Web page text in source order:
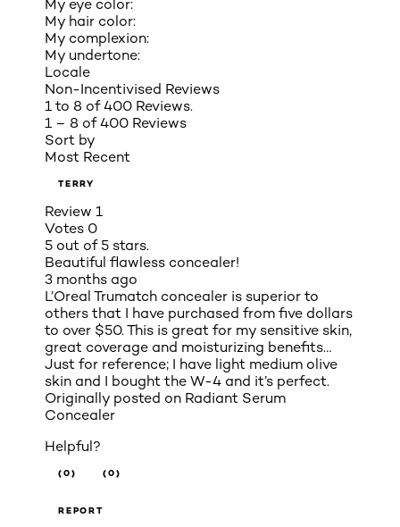
My eye color:
My hair color:
My complexion:
My undertone:
Locale
Non-Incentivised Reviews
1 to 8 of 400 Reviews.
1 – 8 of 400 Reviews
Sort by
Most Recent
TERRY
Review 1
Votes 0
5 out of 5 stars.
Beautiful flawless concealer!
3 months ago
L’Oreal Trumatch concealer is superior to
others that I have purchased from five dollars
to over $50. This is great for my sensitive skin,
great coverage and moisturizing benefits…
Just for reference; I have light medium olive
skin and I bought the W-4 and it’s perfect.
Originally posted on Radiant Serum
Concealer
Helpful?
(0) (0)
REPORT